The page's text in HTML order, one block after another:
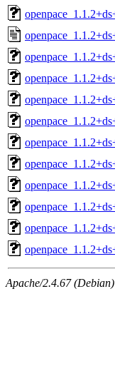
Apache/2.4.67